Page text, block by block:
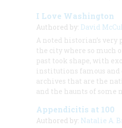
I Love Washington
Authored by: David
A noted historian’s very
the city where so much
past took shape, with
institutions famous and
archives that are the
and the haunts of some
Appendicitis at 100
Authored by: Natalie A.